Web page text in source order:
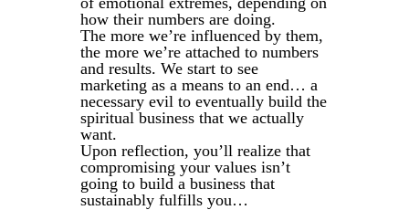
how their numbers are doing.
The more we’re influenced by them,
the more we’re attached to numbers
and results. We start to see
marketing as a means to an end… a
necessary evil to eventually build the
spiritual business that we actually
want.
Upon reflection, you’ll realize that
compromising your values isn’t
going to build a business that
sustainably fulfills you…